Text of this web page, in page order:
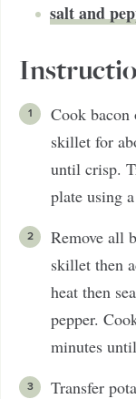
salt and
Cook bacon
skillet for
until crisp.
plate using
Remove all
skillet then
heat then
pepper.
minutes
Transfer